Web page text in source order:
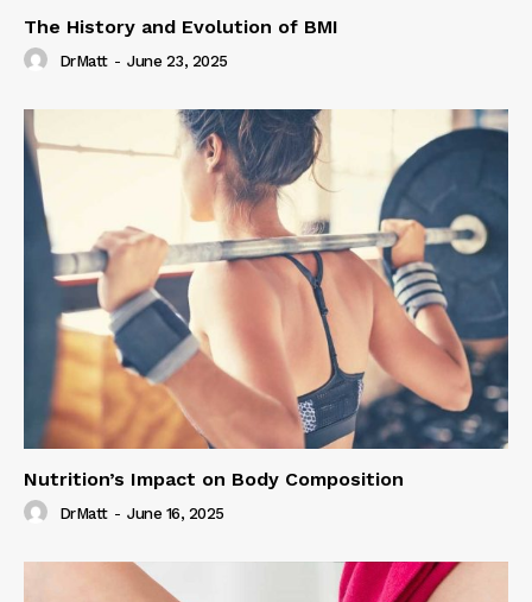
The History and Evolution of BMI
DrMatt - June 23, 2025
Nutrition’s Impact on Body Composition
DrMatt - June 16, 2025